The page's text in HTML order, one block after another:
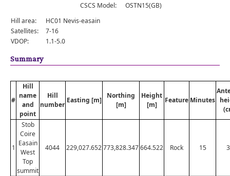
CSCS Model:
OSTN15(GB)
Hill area:
HC01 Nevis-easain
Satellites:
7-16
VDOP:
1.1-5.0
Summary
#
Hill
name
and
point
Hill
number
Easting [m]
Northing
[m]
Height
[m]
Feature Minutes
1
Stob
Coire
Easain
West
Top
summit
4044 229,027.652773,828.347664.522 Rock 15